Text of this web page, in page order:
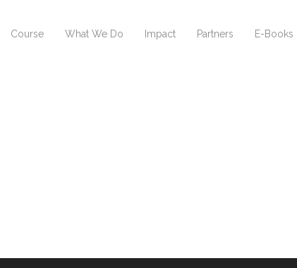
Course What We Do Impact Partners E-Books